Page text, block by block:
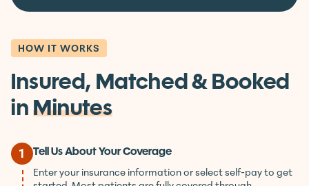
Book Your First Session
HOW IT WORKS
Insured, Matched & Booked
1 Tell Us About Your Coverage